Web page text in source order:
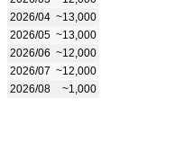
2026/04 ~13,000
2026/05 ~13,000
2026/06 ~12,000
2026/07 ~12,000
2026/08
~1,000